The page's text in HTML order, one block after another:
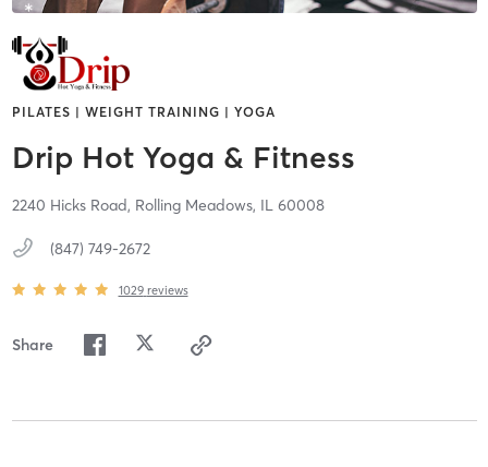
PILATES | WEIGHT TRAINING | YOGA
Drip Hot Yoga & Fitness
2240 Hicks Road, Rolling Meadows, IL 60008
(847) 749-2672
1029 reviews
Share